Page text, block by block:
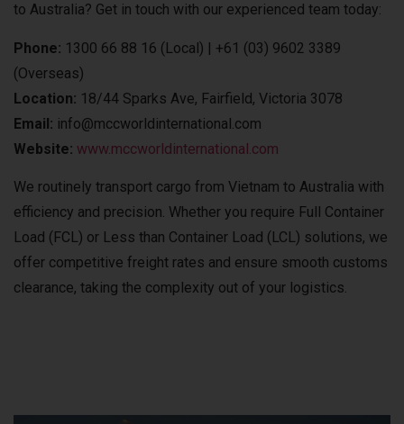
to Australia? Get in touch with our experienced team today:
Phone: 1300 66 88 16 (Local) | +61 (03) 9602 3389
(Overseas)
Location: 18/44 Sparks Ave, Fairfield, Victoria 3078
Email: info@mccworldinternational.com
Website: www.mccworldinternational.com
We routinely transport cargo from Vietnam to Australia with
efficiency and precision. Whether you require Full Container
Load (FCL) or Less than Container Load (LCL) solutions, we
offer competitive freight rates and ensure smooth customs
clearance, taking the complexity out of your logistics.